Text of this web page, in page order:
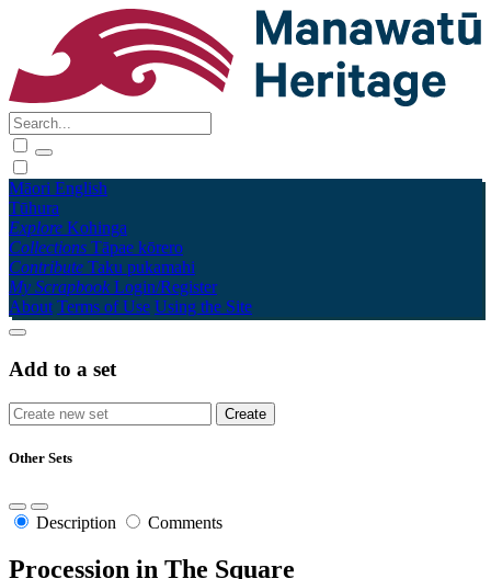
Māori English
Tūhura
Explore Kohinga
Collections Tāpae kōrero
Contribute Taku pukamahi
My Scrapbook Login/Register
About Terms of Use Using the Site
Add to a set
Other Sets
Description Comments
Procession in The Square